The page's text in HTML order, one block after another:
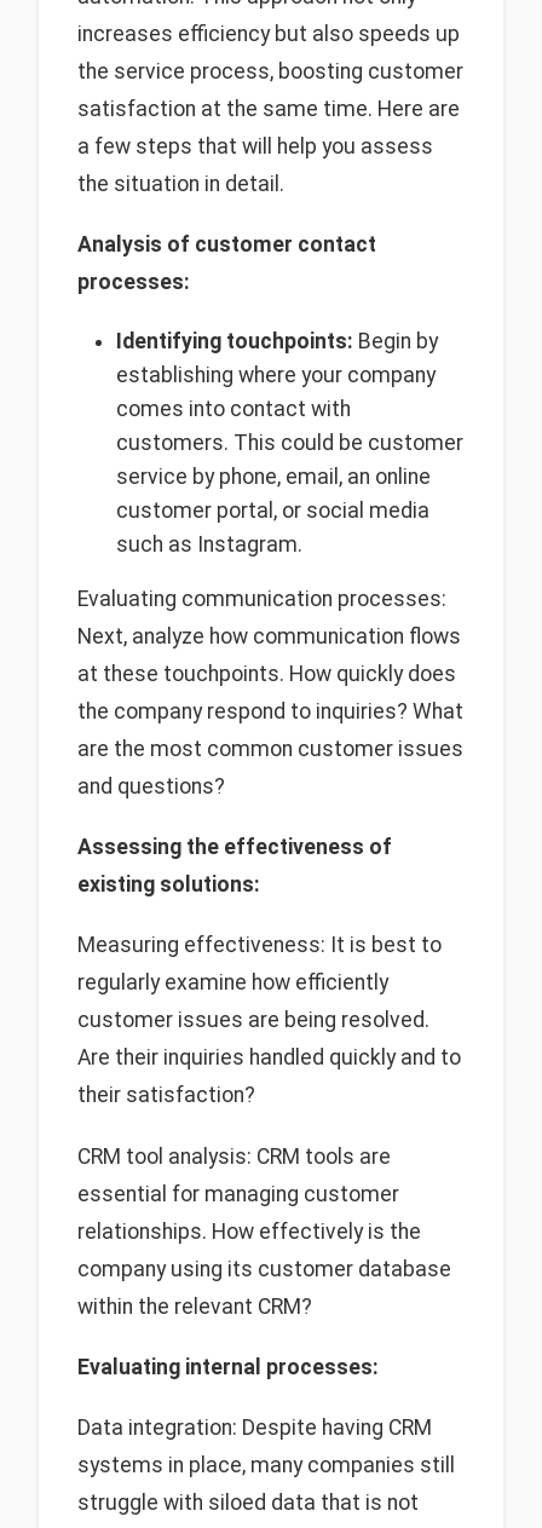
increases efficiency but also speeds up
the service process, boosting customer
satisfaction at the same time. Here are
a few steps that will help you assess
the situation in detail.
Analysis of customer contact
processes:
Identifying touchpoints: Begin by
establishing where your company
comes into contact with
customers. This could be customer
service by phone, email, an online
customer portal, or social media
such as Instagram.
Evaluating communication processes:
Next, analyze how communication flows
at these touchpoints. How quickly does
the company respond to inquiries? What
are the most common customer issues
and questions?
Assessing the effectiveness of
existing solutions:
Measuring effectiveness: It is best to
regularly examine how efficiently
customer issues are being resolved.
Are their inquiries handled quickly and to
their satisfaction?
CRM tool analysis: CRM tools are
essential for managing customer
relationships. How effectively is the
company using its customer database
within the relevant CRM?
Evaluating internal processes:
Data integration: Despite having CRM
systems in place, many companies still
struggle with siloed data that is not